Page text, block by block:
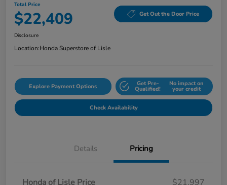
Total Price
$22,409 Get Out the Door Price
Disclosure
Location:Honda Superstore of Lisle
Explore Payment Options Get Pre-
Qualified!
No impact on
your credit
Check Availability
Details Pricing
Honda of Lisle Price
$21,997